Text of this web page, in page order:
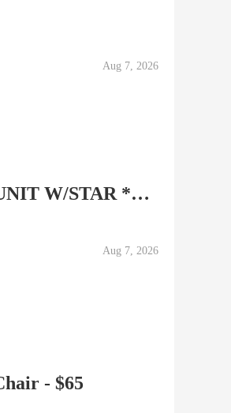
Aug 7, 2026
SOLID WOOD FLAT SCREEN WALL UNIT W/STAR ***WITH FREE...
Aug 7, 2026
- $65